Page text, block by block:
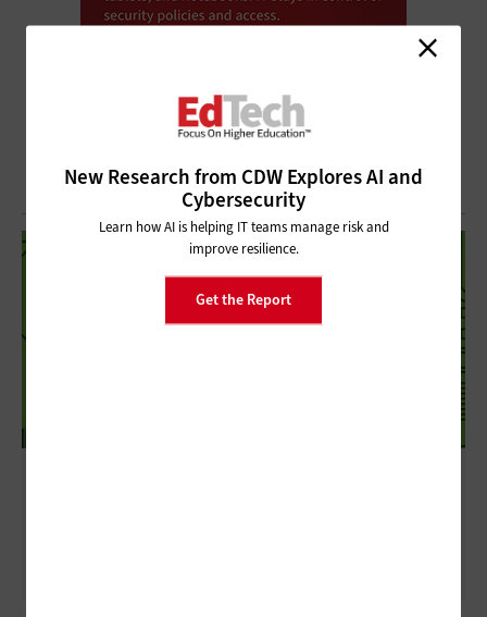
New Research from CDW Explores AI and
Cybersecurity
Learn how AI is helping IT teams manage risk and
improve resilience.
Get the Report